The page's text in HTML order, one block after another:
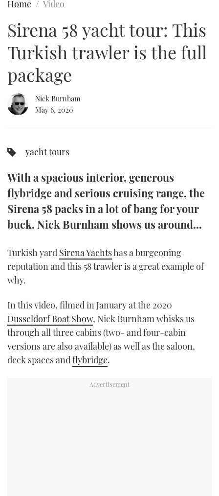
STEEL BOATS
BRITISH MOTOR YACHT SHOW 2025
SOUTHAMPTON BOAT SHOW 2025
ABOUT US
YOUTUBE
FACEBOOK
TWITTER
INSTAGRAM
Home Video
Sirena 58 yacht tour: This
Turkish trawler is the full
package
Nick Burnham
May 6, 2020
yacht tours
With a spacious interior, generous
flybridge and serious cruising range, the
Sirena 58 packs in a lot of bang for your
buck. Nick Burnham shows us around...
Turkish yard Sirena Yachtshas a burgeoning
reputation and this 58 trawler is a great example of
why.
In this video, filmed in January at the 2020
Dusseldorf Boat Show, Nick Burnham whisks us
through all three cabins (two- and four-cabin
versions are also available) as well as the saloon,
deck spaces andflybridge.